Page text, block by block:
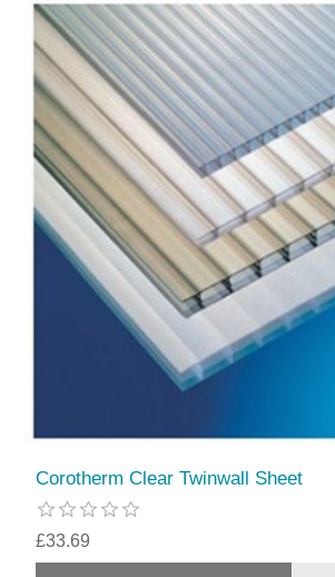
Corotherm Clear Twinwall Sheet
£33.69